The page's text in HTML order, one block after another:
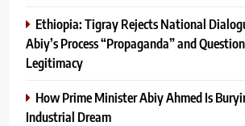
Ethiopia: Tigray Rejects National
Abiy’s Process “Propaganda” and
Legitimacy
How Prime Minister Abiy Ahmed Is
Industrial Dream